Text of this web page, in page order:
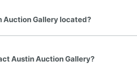
Auction Gallery located?
Austin Auction Gallery?